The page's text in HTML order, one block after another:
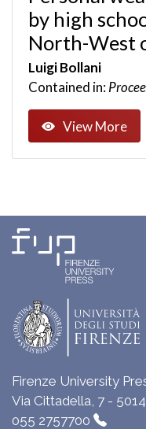
by high
North-West
Luigi Bollani
Contained in:
View More
Firenze University
Via Cittadella, 7 -
055 2757700